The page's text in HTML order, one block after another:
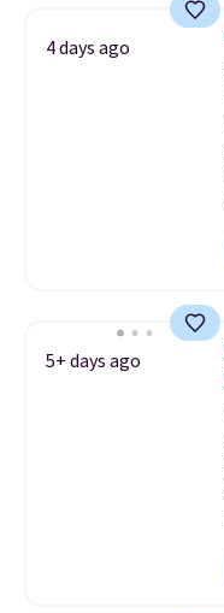
4 days ago
5+ days ago